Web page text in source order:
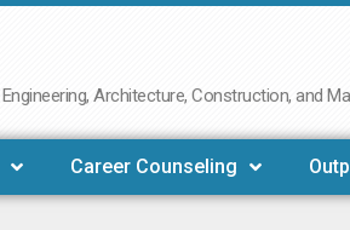
Architecture, Construction, and
Career Counseling